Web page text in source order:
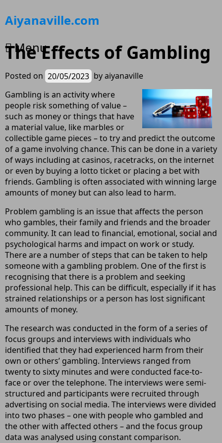
Skip
to
Aiyanaville.com
Menu
The Effects of Gambling
Posted on 20/05/2023 byaiyanaville
Gambling is an activity where
people risk something of value –
such as money or things that have
a material value, like marbles or
collectible game pieces – to try and predict the outcome
of a game involving chance. This can be done in a variety
of ways including at casinos, racetracks, on the internet
or even by buying a lotto ticket or placing a bet with
friends. Gambling is often associated with winning large
amounts of money but can also lead to harm.
Problem gambling is an issue that affects the person
who gambles, their family and friends and the broader
community. It can lead to financial, emotional, social and
psychological harms and impact on work or study.
There are a number of steps that can be taken to help
someone with a gambling problem. One of the first is
recognising that there is a problem and seeking
professional help. This can be difficult, especially if it has
strained relationships or a person has lost significant
amounts of money.
The research was conducted in the form of a series of
focus groups and interviews with individuals who
identified that they had experienced harm from their
own or others’ gambling. Interviews ranged from
twenty to sixty minutes and were conducted face-to-
face or over the telephone. The interviews were semi-
structured and participants were recruited through
advertising on social media. The interviews were divided
into two phases – one with people who gambled and
the other with affected others – and the focus group
data was analysed using constant comparison.